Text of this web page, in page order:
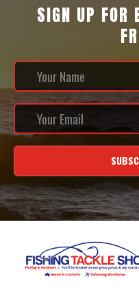
SIGN UP FOR